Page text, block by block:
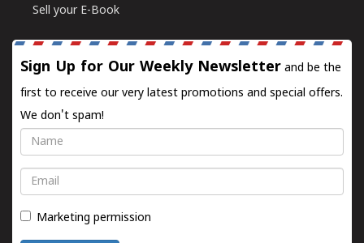
Sell your E-Book
Sign Up for Our Weekly Newsletter and be the
first to receive our very latest promotions and special offers.
We don't spam!
Name
Email
Marketing permission